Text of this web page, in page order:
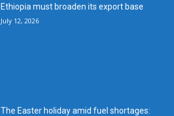
Ethiopia must broaden its export base
July 12, 2026
The Easter holiday amid fuel shortages: